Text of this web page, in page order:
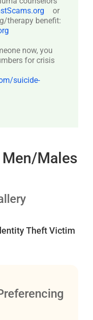
or
therapy benefit:
now, you
for crisis
suicide-
Males
Theft Victim